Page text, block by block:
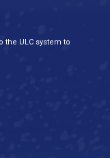
ULC system to